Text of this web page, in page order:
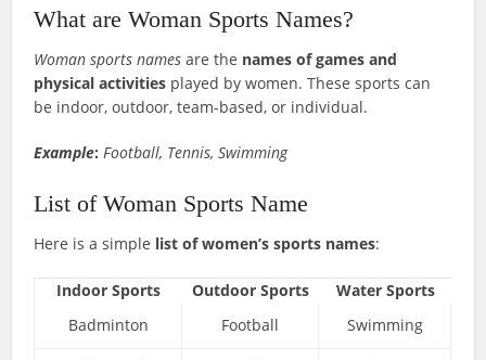
What are Woman Sports Names?
Woman sports names are the names of games and
physical activities played by women. These sports can
be indoor, outdoor, team-based, or individual.
Example: Football, Tennis, Swimming
List of Woman Sports Name
Here is a simple list of women’s sports names:
Indoor Sports Outdoor Sports
Water Sports
Badminton
Football Swimming